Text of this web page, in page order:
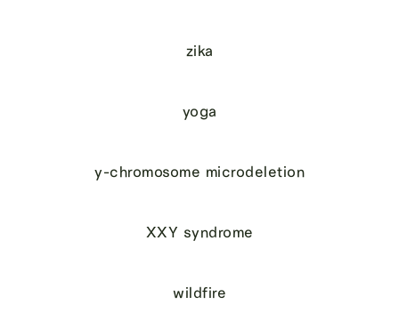
zika
yoga
y-chromosome microdeletion
XXY syndrome
wildfire